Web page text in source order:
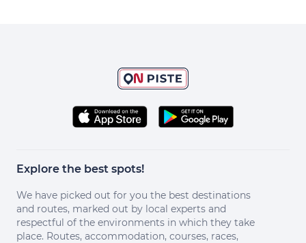
Explore the best spots!
We have picked out for you the best destinations
and routes, marked out by local experts and
respectful of the environments in which they take
place. Routes, accommodation, courses, races,